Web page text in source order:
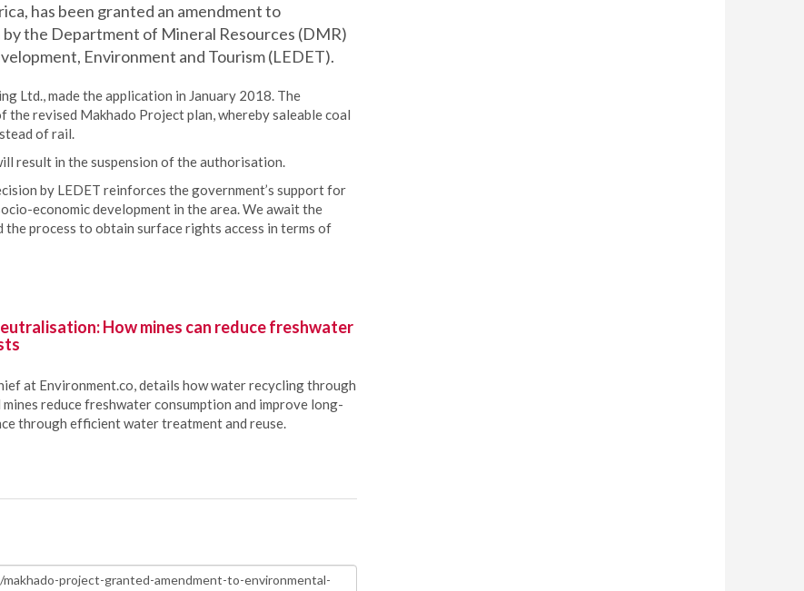
has been granted an amendment to
the Department of Mineral Resources (DMR)
Environment and Tourism (LEDET).
Ltd., made the application in January 2018. The
revised Makhado Project plan, whereby saleable coal
of rail.
result in the suspension of the authorisation.
by LEDET reinforces the government’s support for
economic development in the area. We await the
process to obtain surface rights access in terms of
How mines can reduce freshwater
at Environment.co, details how water recycling through
reduce freshwater consumption and improve long-
through efficient water treatment and reuse.